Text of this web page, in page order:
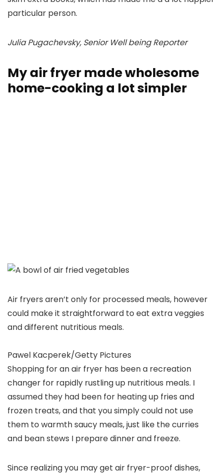
particular person.
Julia Pugachevsky, Senior Well being Reporter
My air fryer made wholesome
home-cooking a lot simpler
Air fryers aren’t only for processed meals, however
could make it straightforward to eat extra veggies
and different nutritious meals.
Pawel Kacperek/Getty Pictures
Shopping for an air fryer has been a recreation
changer for rapidly rustling up nutritious meals. I
assumed they had been for heating up fries and
frozen treats, and that you simply could not use
them to warmth saucy meals, just like the curries
and bean stews I prepare dinner and freeze.
Since realizing you may get air fryer-proof dishes,